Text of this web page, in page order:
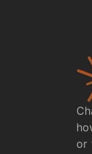
or